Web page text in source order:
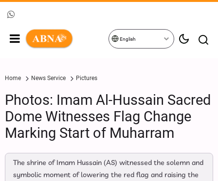
English
Home News Service Pictures
Photos: Imam Al-Hussain Sacred
Dome Witnesses Flag Change
Marking Start of Muharram
The shrine of Imam Hussain (AS) witnessed the solemn and
symbolic moment of lowering the red flag and raising the